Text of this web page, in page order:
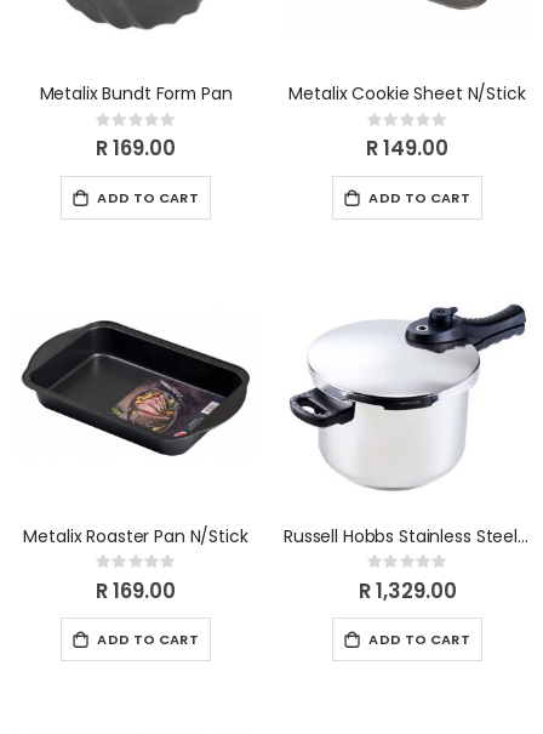
Metalix Bundt Form Pan
Rating:
0%
R 169.00
ADD TO CART
Metalix Cookie Sheet N/Stick
Rating:
0%
R 149.00
ADD TO CART
Metalix Roaster Pan N/Stick
Rating:
0%
R 169.00
ADD TO CART
Russell Hobbs Stainless Steel 6L Pressure Cooker
Rating:
0%
R 1,329.00
ADD TO CART